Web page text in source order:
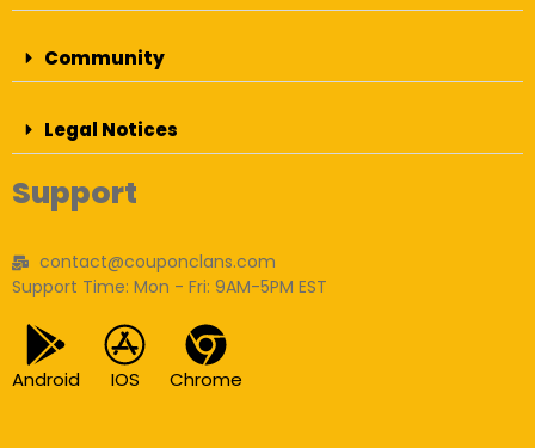
Community
Legal Notices
Support
contact@couponclans.com
Support Time: Mon - Fri: 9AM-5PM EST
Android IOS Chrome